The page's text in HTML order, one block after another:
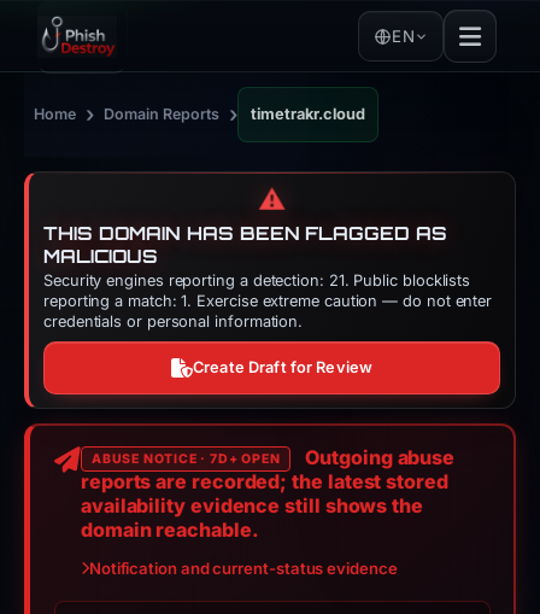
EN
Home › Domain Reports › timetrakr.cloud
⚠️
THIS DOMAIN HAS BEEN FLAGGED AS
MALICIOUS
Security engines reporting a detection: 21. Public blocklists
reporting a match: 1. Exercise extreme caution — do not enter
credentials or personal information.
Create Draft for Review
ABUSE NOTICE · 7D+ OPEN
Outgoing abuse
reports are recorded; the latest stored
availability evidence still shows the
domain reachable.
Notification and current-status evidence